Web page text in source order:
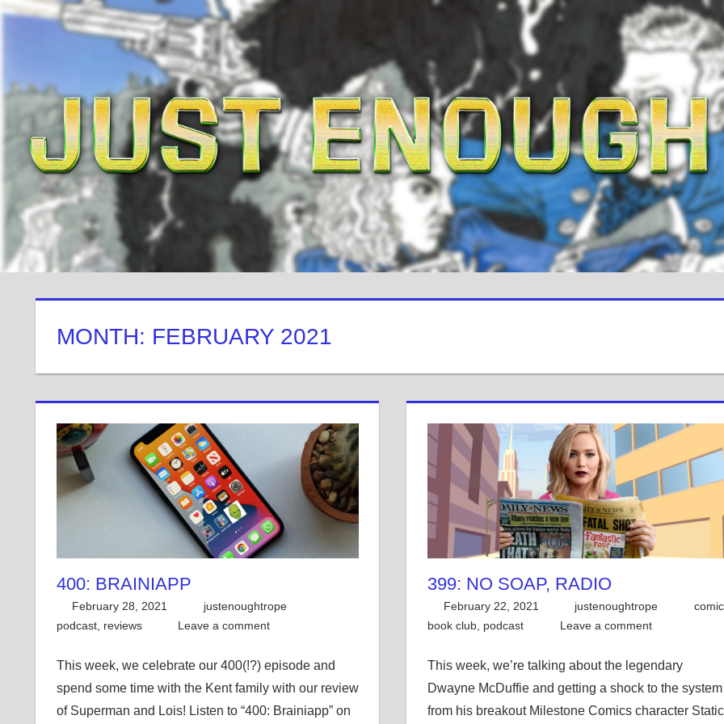
Skip
MONTH: FEBRUARY 2021
400: BRAINIAPP
February 28, 2021
justenoughtrope
podcast, reviews Leave a comment
This week, we celebrate our 400(!?) episode and
spend some time with the Kent family with our review
of Superman and Lois! Listen to “400: Brainiapp” on
399: NO SOAP, RADIO
February 22, 2021 justenoughtrope
comic
book club, podcast Leave a comment
This week, we’re talking about the legendary
Dwayne McDuffie and getting a shock to the system
from his breakout Milestone Comics character